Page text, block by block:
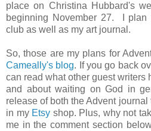
place on Christina Hubbard's
beginning November 27. I
club as well as my art journal.
So, those are my plans for
Cameally's blog. If you go back
can read what other guest writers
and about waiting on God in
release of both the Advent
in my Etsy shop. Plus, why not
me in the comment section